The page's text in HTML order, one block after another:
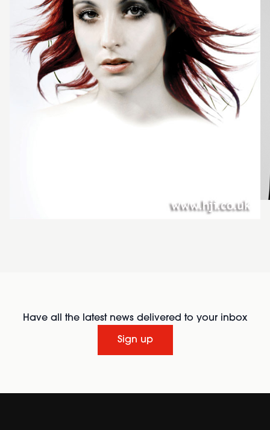
Have all the latest news delivered to your inbox
Sign up